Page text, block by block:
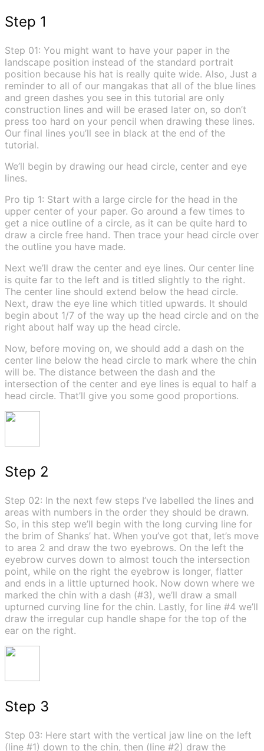
Step 1
Step 01: You might want to have your paper in the
landscape position instead of the standard portrait
position because his hat is really quite wide. Also, Just a
reminder to all of our mangakas that all of the blue lines
and green dashes you see in this tutorial are only
construction lines and will be erased later on, so don’t
press too hard on your pencil when drawing these lines.
Our final lines you’ll see in black at the end of the
tutorial.
We’ll begin by drawing our head circle, center and eye
lines.
Pro tip 1: Start with a large circle for the head in the
upper center of your paper. Go around a few times to
get a nice outline of a circle, as it can be quite hard to
draw a circle free hand. Then trace your head circle over
the outline you have made.
Next we’ll draw the center and eye lines. Our center line
is quite far to the left and is titled slightly to the right.
The center line should extend below the head circle.
Next, draw the eye line which titled upwards. It should
begin about 1/7 of the way up the head circle and on the
right about half way up the head circle.
Now, before moving on, we should add a dash on the
center line below the head circle to mark where the chin
will be. The distance between the dash and the
intersection of the center and eye lines is equal to half a
head circle. That’ll give you some good proportions.
Step 2
Step 02: In the next few steps I’ve labelled the lines and
areas with numbers in the order they should be drawn.
So, in this step we’ll begin with the long curving line for
the brim of Shanks’ hat. When you’ve got that, let’s move
to area 2 and draw the two eyebrows. On the left the
eyebrow curves down to almost touch the intersection
point, while on the right the eyebrow is longer, flatter
and ends in a little upturned hook. Now down where we
marked the chin with a dash (#3), we’ll draw a small
upturned curving line for the chin. Lastly, for line #4 we’ll
draw the irregular cup handle shape for the top of the
ear on the right.
Step 3
Step 03: Here start with the vertical jaw line on the left
(line #1) down to the chin, then (line #2) draw the